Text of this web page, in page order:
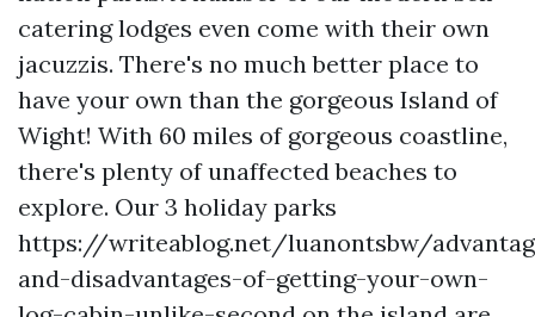
catering lodges even come with their own
jacuzzis. There's no much better place to
have your own than the gorgeous Island of
Wight! With 60 miles of gorgeous coastline,
there's plenty of unaffected beaches to
explore. Our 3 holiday parks
https://writeablog.net/luanontsbw/
and-disadvantages-of-getting-your-own-